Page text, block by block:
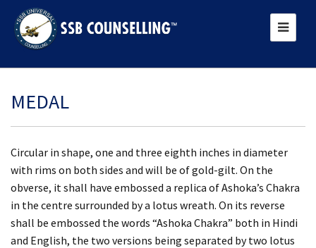
MEDAL
Circular in shape, one and three eighth inches in diameter
with rims on both sides and will be of gold-gilt. On the
obverse, it shall have embossed a replica of Ashoka’s Chakra
in the centre surrounded by a lotus wreath. On its reverse
shall be embossed the words “Ashoka Chakra” both in Hindi
and English, the two versions being separated by two lotus